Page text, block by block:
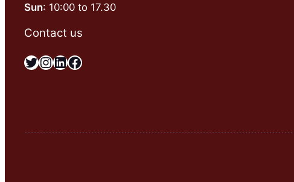
Sun: 10:00 to 17.30
Contact us
Twitter InstagramLinkedIn Facebook